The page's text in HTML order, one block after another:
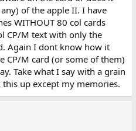
(which it is by default in the
passing the 14mhz-ish
it through a filter that looks for
which limits the effective
is also the possibility of the
as color shifts even without the
of the apple II. I have
WITHOUT 80 col cards
CP/M text with only the
Again I dont know how it
CP/M card (or some of them)
Take what I say with a grain
up except my memories.